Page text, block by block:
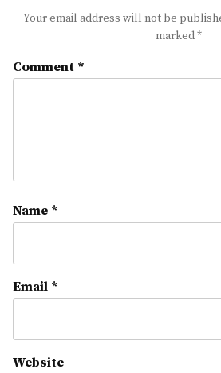
Your email address will not be
marked*
Comment *
Name *
Email *
Website